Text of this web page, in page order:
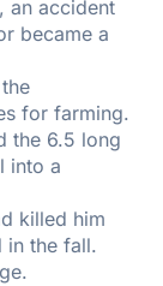
an accident
became a
for farming.
the 6.5 long
into a
killed him
in the fall.